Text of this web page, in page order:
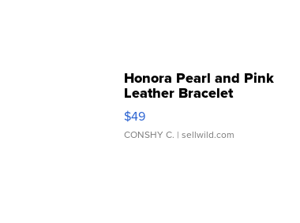
Honora Pearl and Pink
Leather Bracelet
Adjustable Buckle Clo...
$49
CONSHY C. | sellwild.com